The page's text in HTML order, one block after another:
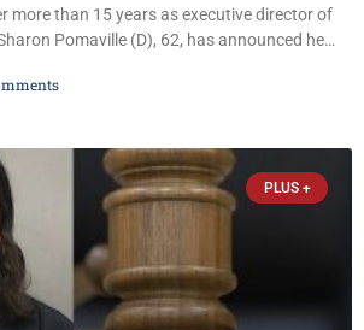
more than 15 years as executive director of
Pomaville (D), 62, has announced her
reach and securing a permanent
PLUS +